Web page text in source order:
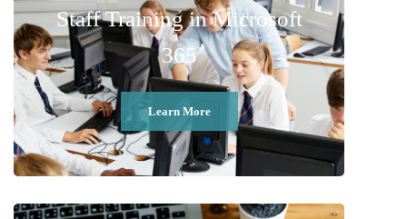
Staff Training in Microsoft
365
Learn More